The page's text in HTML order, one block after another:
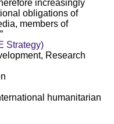
increasingly
obligations of
members of
Strategy)
Research
humanitarian